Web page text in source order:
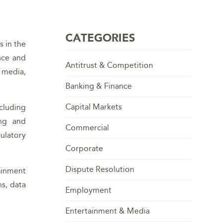
in the
and
and
data
CATEGORIES
Antitrust & Competition
Banking & Finance
Capital Markets
Commercial
Corporate
Dispute Resolution
Employment
Entertainment & Media